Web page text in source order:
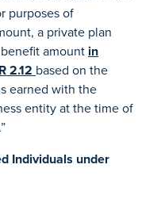
purposes of
a private plan
amount in
2.12 based on the
earned with the
entity at the time of
Individuals under